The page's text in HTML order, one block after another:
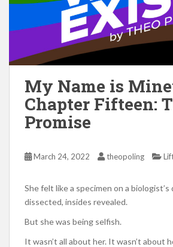
My Name is
Chapter Fifteen:
Promise
March 24, 2022 theopoling
She felt like a specimen on a
dissected, insides revealed.
But she was being selfish.
It wasn’t all about her. It wasn’t about